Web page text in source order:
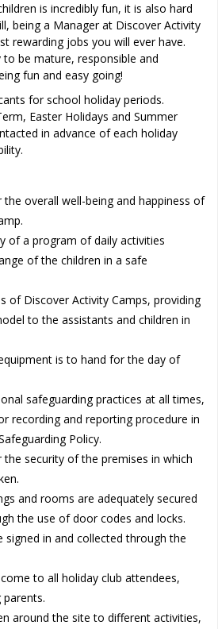
is incredibly fun, it is also hard
being a Manager at Discover Activity
rewarding jobs you will ever have.
be mature, responsible and
fun and easy going!
for school holiday periods.
Easter Holidays and Summer
in advance of each holiday
overall well-being and happiness of
of a program of daily activities
of the children in a safe
of Discover Activity Camps, providing
to the assistants and children in
is to hand for the day of
safeguarding practices at all times,
recording and reporting procedure in
Policy.
security of the premises in which
and rooms are adequately secured
the use of door codes and locks.
signed in and collected through the
to all holiday club attendees,
around the site to different activities,